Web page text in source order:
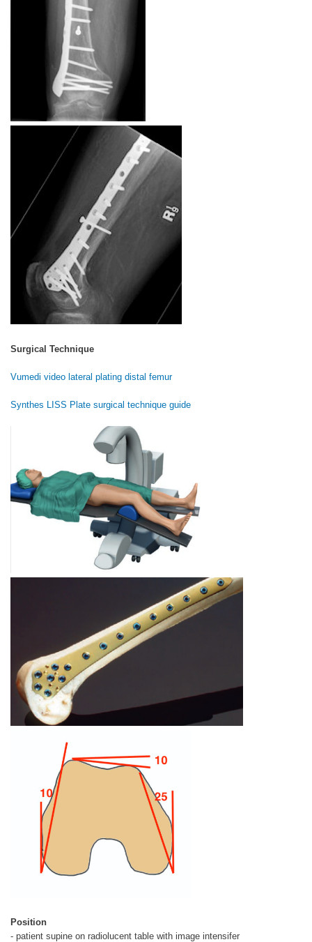
Surgical Technique
Vumedi video lateral plating distal femur
Synthes LISS Plate surgical technique guide
Position
- patient supine on radiolucent table with image intensifer